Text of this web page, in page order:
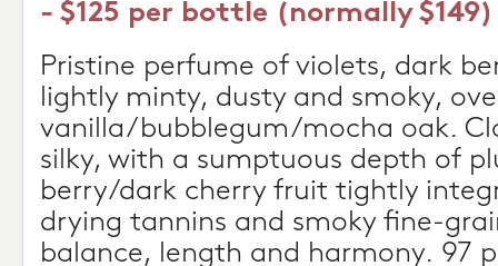
- $125 per bottle (normally $149)
Pristine perfume of violets, dark
lightly minty, dusty and smoky,
vanilla/bubblegum/mocha oak.
silky, with a sumptuous depth of
berry/dark cherry fruit tightly
drying tannins and smoky fine-
balance, length and harmony. 97